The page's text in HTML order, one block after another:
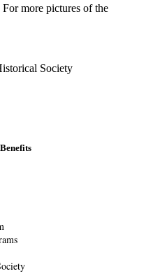
more pictures of the
Society